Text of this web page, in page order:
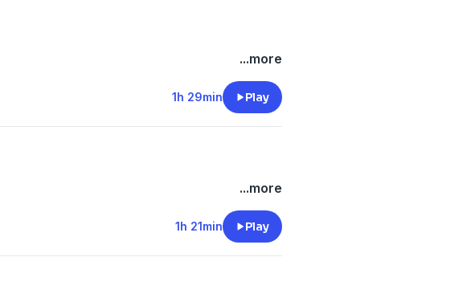
...more
1h 29min Play
...more
1h 21min Play